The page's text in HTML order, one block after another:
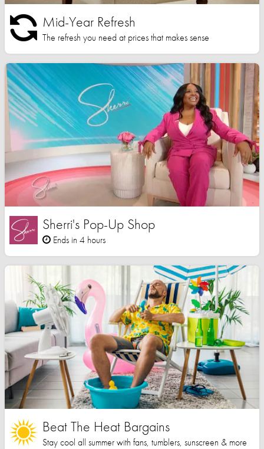
Mid-Year Refresh
The refresh you need at prices that makes sense
Sherri's Pop-Up Shop
Ends in 4 hours
Beat The Heat Bargains
Stay cool all summer with fans, tumblers, sunscreen & more